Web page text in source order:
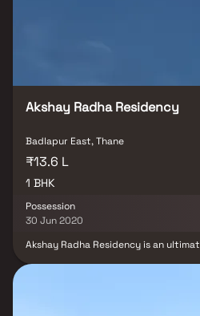
Akshay Radha Residency
Badlapur East, Thane
₹13.6 L
1 BHK
Possession
30 Jun 2020
Akshay Radha Residency is an
an epitome of elegance and
in Thane, Akshay Radha Residency
luxury and enveloped by verdant